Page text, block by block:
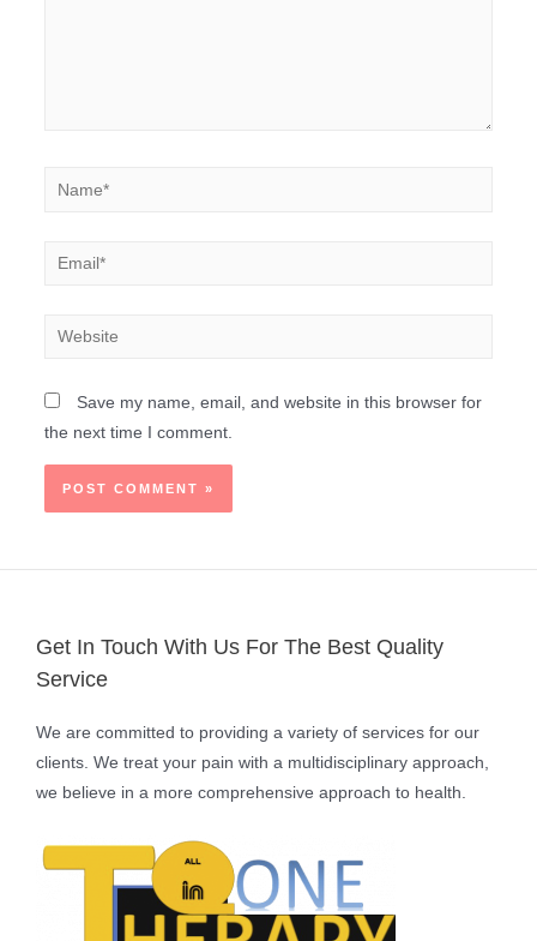
Save my name, email, and website in this browser for
the next time I comment.
Get In Touch With Us For The Best Quality
Service
We are committed to providing a variety of services for our
clients. We treat your pain with a multidisciplinary approach,
we believe in a more comprehensive approach to health.